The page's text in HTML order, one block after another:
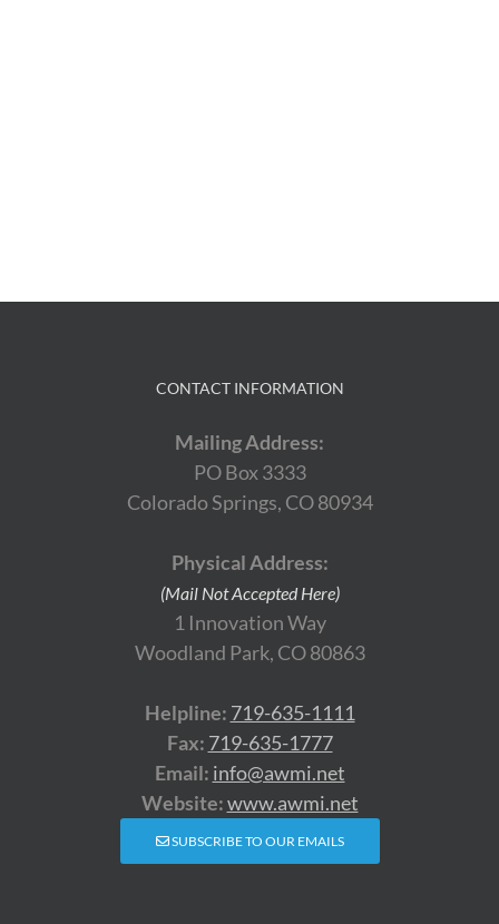
CONTACT INFORMATION
Mailing Address:
PO Box 3333
Colorado Springs, CO 80934
Physical Address:
(Mail Not Accepted Here)
1 Innovation Way
Woodland Park, CO 80863
Helpline: 719-635-1111
Fax: 719-635-1777
Email: info@awmi.net
Website:www.awmi.net
SUBSCRIBE TO OUR EMAILS